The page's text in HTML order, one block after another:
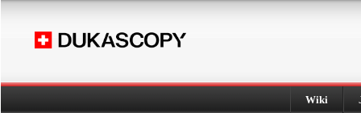
Wiki